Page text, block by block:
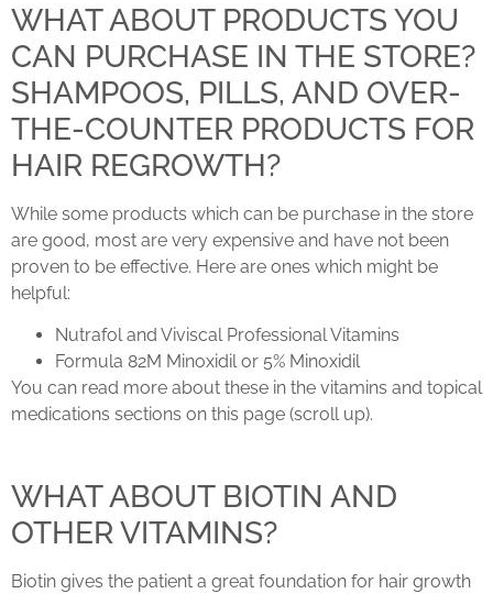
WHAT ABOUT PRODUCTS YOU
CAN PURCHASE IN THE STORE?
SHAMPOOS, PILLS, AND OVER-
THE-COUNTER PRODUCTS FOR
HAIR REGROWTH?
While some products which can be purchase in the store
are good, most are very expensive and have not been
proven to be effective. Here are ones which might be
helpful:
Nutrafol and Viviscal Professional Vitamins
Formula 82M Minoxidil or 5% Minoxidil
You can read more about these in the vitamins and topical
medications sections on this page (scroll up).
WHAT ABOUT BIOTIN AND
OTHER VITAMINS?
Biotin gives the patient a great foundation for hair growth